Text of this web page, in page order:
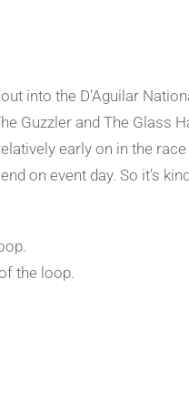
into the D’Aguilar
Guzzler and The Glass
early on in the
on event day. So it’s
the loop.